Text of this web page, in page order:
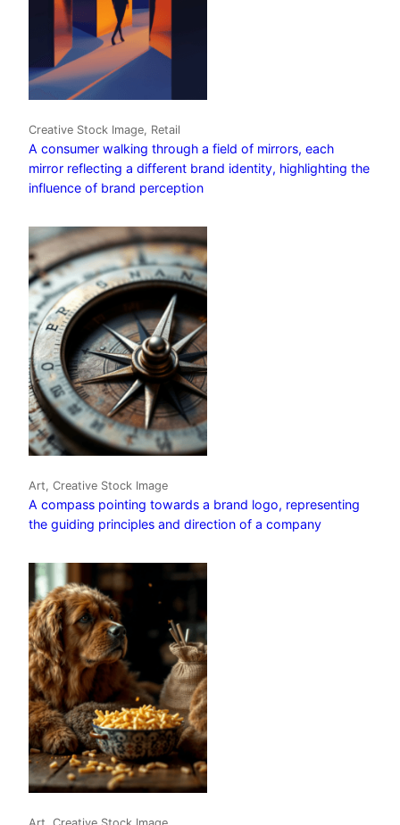
Creative Stock Image, Retail
A consumer walking through a field of mirrors, each
mirror reflecting a different brand identity, highlighting the
influence of brand perception
Art, Creative Stock Image
A compass pointing towards a brand logo, representing
the guiding principles and direction of a company